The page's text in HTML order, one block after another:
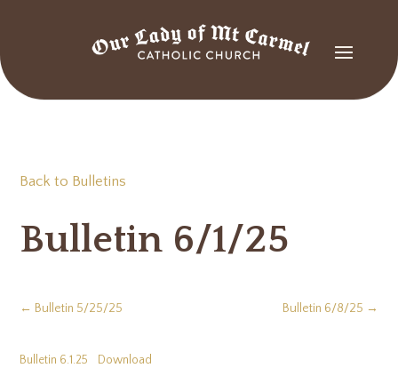
Back to Bulletins
Bulletin 6/1/25
← Bulletin 5/25/25 Bulletin 6/8/25 →
Bulletin 6.1.25 Download